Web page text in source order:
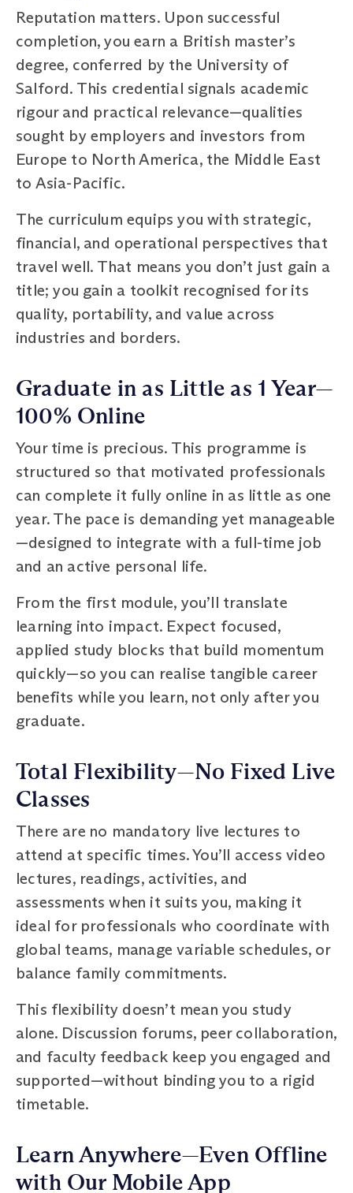
Reputation matters. Upon successful
completion, you earn a British master’s
degree, conferred by the University of
Salford. This credential signals academic
rigour and practical relevance—qualities
sought by employers and investors from
Europe to North America, the Middle East
to Asia-Pacific.
The curriculum equips you with strategic,
financial, and operational perspectives that
travel well. That means you don’t just gain a
title; you gain a toolkit recognised for its
quality, portability, and value across
industries and borders.
Graduate in as Little as 1 Year—
100% Online
Your time is precious. This programme is
structured so that motivated professionals
can complete it fully online in as little as one
year. The pace is demanding yet manageable
—designed to integrate with a full-time job
and an active personal life.
From the first module, you’ll translate
learning into impact. Expect focused,
applied study blocks that build momentum
quickly—so you can realise tangible career
benefits while you learn, not only after you
graduate.
Total Flexibility—No Fixed Live
Classes
There are no mandatory live lectures to
attend at specific times. You’ll access video
lectures, readings, activities, and
assessments when it suits you, making it
ideal for professionals who coordinate with
global teams, manage variable schedules, or
balance family commitments.
This flexibility doesn’t mean you study
alone. Discussion forums, peer collaboration,
and faculty feedback keep you engaged and
supported—without binding you to a rigid
timetable.
Learn Anywhere—Even Offline
with Our Mobile App